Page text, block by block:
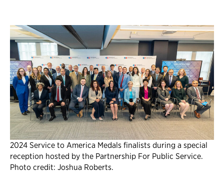
2024 Service to America Medals finalists during a special
reception hosted by the Partnership For Public Service.
Photo credit: Joshua Roberts.